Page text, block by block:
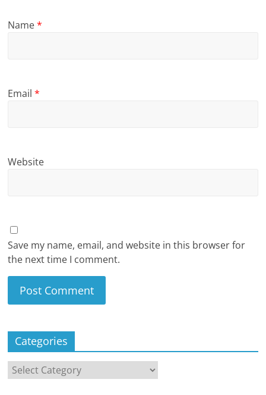
Name*
Email*
Website
Save my name, email, and website in this browser for
the next time I comment.
Categories
Categories